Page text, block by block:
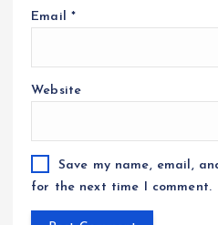
Email *
Website
Save my name, email,
for the next time I comment.